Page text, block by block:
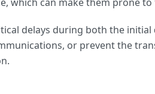
delays during both the
or prevent the